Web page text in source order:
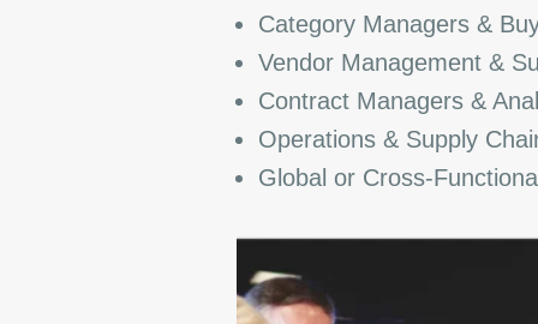
Category Managers &
Vendor Management &
Contract Managers &
Operations & Supply
Global or Cross-